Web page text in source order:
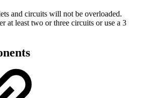
and circuits will not be overloaded.
at least two or three circuits or use a 3